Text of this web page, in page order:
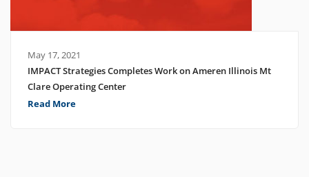
May 17, 2021
IMPACT Strategies Completes Work on Ameren Illinois Mt
Clare Operating Center
Read More